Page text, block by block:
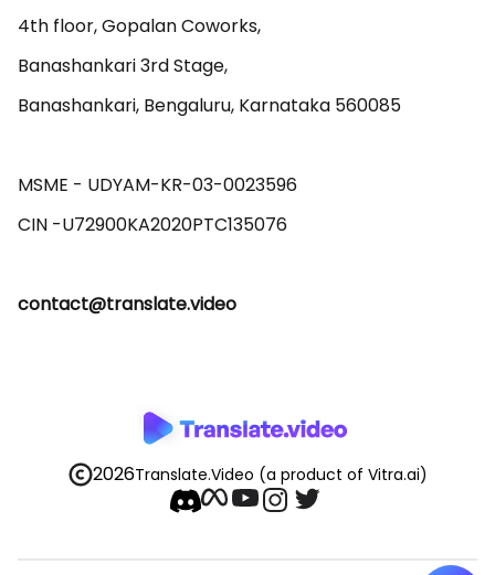
4th floor, Gopalan Coworks,
Banashankari 3rd Stage,
Banashankari, Bengaluru, Karnataka 560085
MSME - UDYAM-KR-03-0023596
contact@translate.video
2026Translate.Video (a product of Vitra.ai)